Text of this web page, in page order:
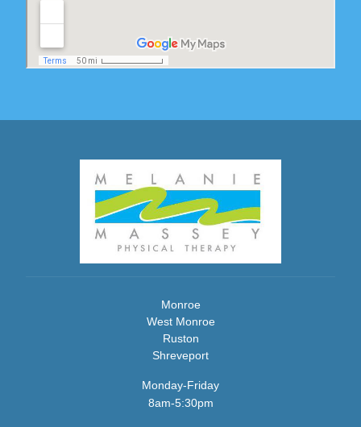
Monroe
West Monroe
Ruston
Shreveport
Monday-Friday
8am-5:30pm